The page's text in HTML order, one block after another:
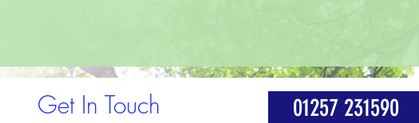
Get In Touch 01257 231590